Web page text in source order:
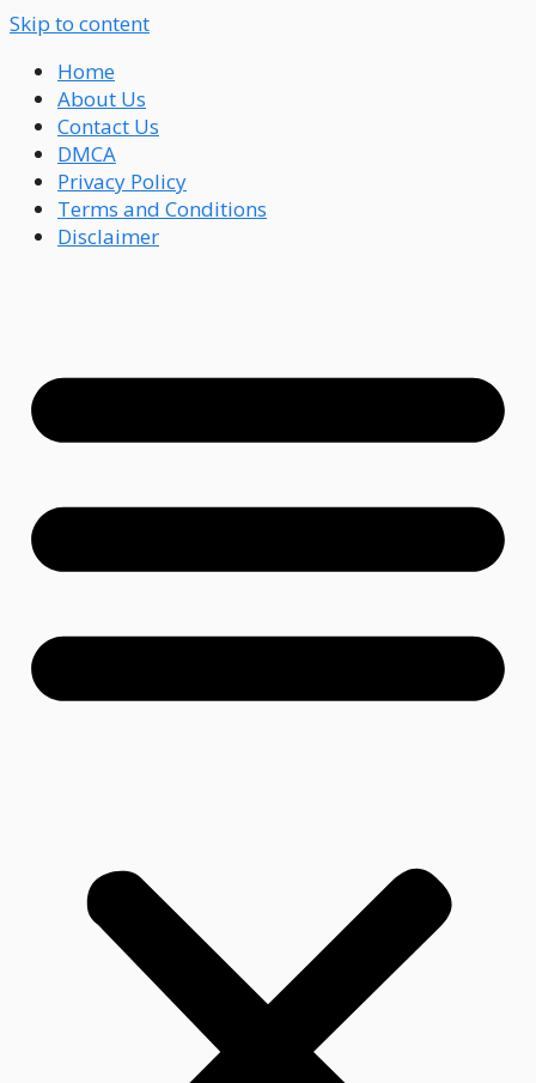
Skip to content
Home
About Us
Contact Us
DMCA
Privacy Policy
Terms and Conditions
Disclaimer